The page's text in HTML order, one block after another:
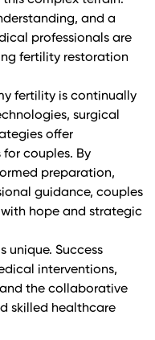
and a
professionals are
fertility restoration
fertility is continually
surgical
offer
couples. By
preparation,
guidance, couples
hope and strategic
unique. Success
interventions,
the collaborative
skilled healthcare